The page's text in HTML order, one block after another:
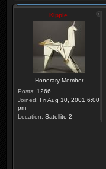
Kipple
Honorary Member
Posts: 1266
Joined: Fri Aug 10, 2001 6:00
pm
Location: Satellite 2